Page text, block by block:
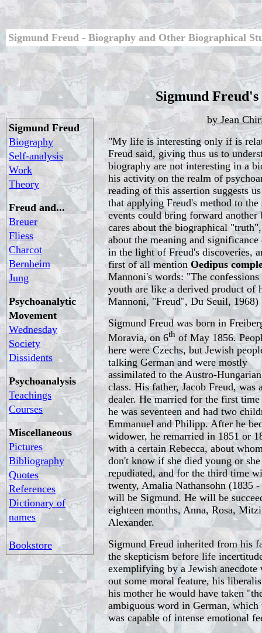
Sigmund Freud - Biography and Other Biographical
Sigmund Freud
Biography
Self-analysis
Work
Theory
Freud and...
Breuer
Fliess
Charcot
Bernheim
Jung
Psychoanalytic
Movement
Wednesday
Society
Dissidents
Psychoanalysis
Teachings
Courses
Miscellaneous
Pictures
Bibliography
Quotes
References
Dictionary of
names
Bookstore
Sigmund
by Jean
"My life is interesting only if is
Freud said, giving thus us to
biography are not interesting in a
his activity on the realm of
reading of this assertion suggests
that applying Freud's method to
events could bring forward another
cares about the biographical
about the meaning and
in the light of Freud's discoveries,
first of all mention Oedipus
Mannoni's words: "The
youth are like a derived product of
Mannoni, "Freud", Du Seuil, 1968)
Sigmund Freud was born in
Moravia, on 6th of May 1856.
here were Czechs, but Jewish
talking German and were mostly
assimilated to the Austro-
class. His father, Jacob Freud, was
dealer. He married for the first time
he was seventeen and had two
Emmanuel and Philipp. After he
widower, he remarried in 1851 or
with a certain Rebecca, about
don't know if she died young or she
repudiated, and for the third time
twenty, Amalia Nathansohn (1835
will be Sigmund. He will be
eighteen months, Anna, Rosa,
Alexander.
Sigmund Freud inherited from his
the skepticism before life
exemplifying by a Jewish anecdote
out some moral feature, his
his mother he would have taken
ambiguous word in German, which
was capable of intense emotional